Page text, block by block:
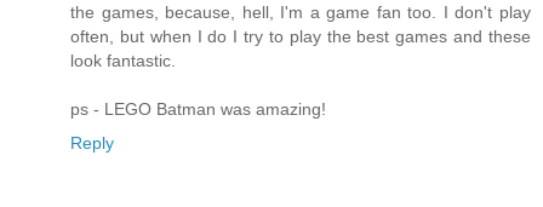
the games, because, hell, I'm a game fan too. I don't play
often, but when I do I try to play the best games and these
look fantastic.
ps - LEGO Batman was amazing!
Reply